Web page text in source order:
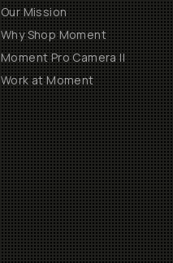
Our Mission
Why Shop Moment
Moment Pro Camera II
Work at Moment